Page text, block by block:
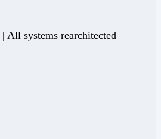
systems rearchitected